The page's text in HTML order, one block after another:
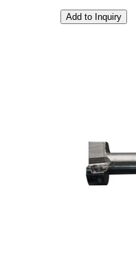
Add to Inquiry